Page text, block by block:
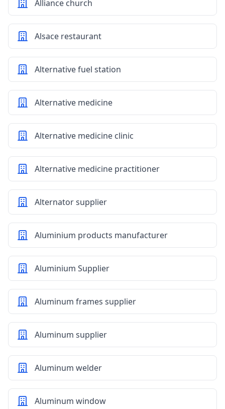
Alliance church
Alsace restaurant
Alternative fuel station
Alternative medicine
Alternative medicine clinic
Alternative medicine practitioner
Alternator supplier
Aluminium products manufacturer
Aluminium Supplier
Aluminum frames supplier
Aluminum supplier
Aluminum welder
Aluminum window